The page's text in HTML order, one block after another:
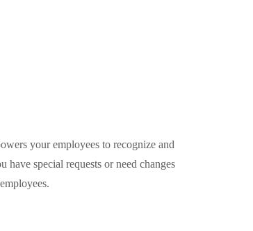
your employees to recognize and
special requests or need changes